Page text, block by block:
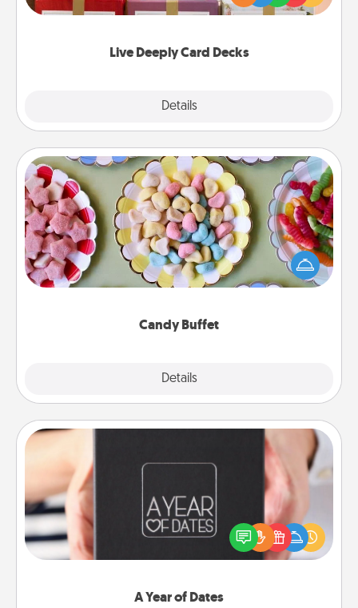
Live Deeply Card Decks
Details
Life Stories has got you covered. Explore topics
Candy Buffet
Details
Candy Buffet
Set up a small candy buffet for your kids, spouse, or
friends the next time you host a get-together. Dress
up as a classy server (white gloves and all), and
A Year of Dates
A box of dates is the perfect romantic Christmas
gift, wedding anniversary present, or just because
you want to show them how much you want to